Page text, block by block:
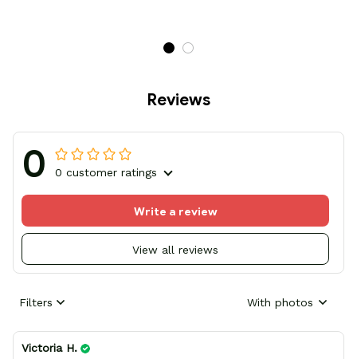
Reviews
0 0 customer ratings
View all reviews
Write a review
Filters With photos
Victoria H.